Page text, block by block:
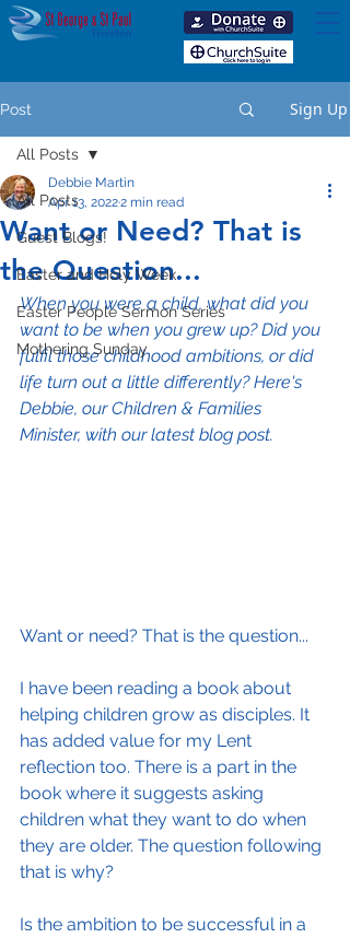
Post Sign Up
All Posts
Guest Blogs!
Easter and Holy Week
Easter People Sermon Series
Mothering Sunday
All Posts
Want or Need? That is
the Question...
Debbie Martin
Apr 13, 20222 min read
When you were a child, what did you
want to be when you grew up? Did you
fulfil those childhood ambitions, or did
life turn out a little differently? Here's
Debbie, our Children & Families
Minister, with our latest blog post.
Want or need? That is the question...
I have been reading a book about
helping children grow as disciples. It
has added value for my Lent
reflection too. There is a part in the
book where it suggests asking
children what they want to do when
they are older. The question following
that is why?
Is the ambition to be successful in a